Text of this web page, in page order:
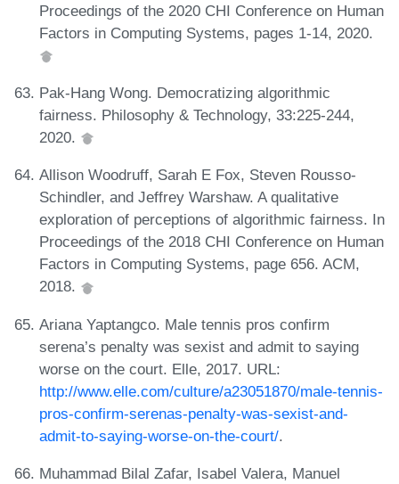
Proceedings of the 2020 CHI Conference on Human
Factors in Computing Systems, pages 1-14, 2020.
Pak-Hang Wong. Democratizing algorithmic
fairness. Philosophy & Technology, 33:225-244,
2020.
Allison Woodruff, Sarah E Fox, Steven Rousso-
Schindler, and Jeffrey Warshaw. A qualitative
exploration of perceptions of algorithmic fairness. In
Proceedings of the 2018 CHI Conference on Human
Factors in Computing Systems, page 656. ACM,
2018.
Ariana Yaptangco. Male tennis pros confirm
serena’s penalty was sexist and admit to saying
worse on the court. Elle, 2017. URL:
http://www.elle.com/culture/a23051870/male-tennis-
pros-confirm-serenas-penalty-was-sexist-and-
admit-to-saying-worse-on-the-court/.
Muhammad Bilal Zafar, Isabel Valera, Manuel